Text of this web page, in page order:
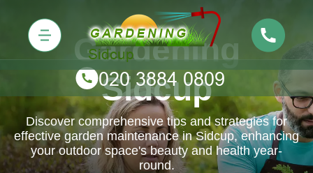
Gardening
Sidcup
Discover comprehensive tips and strategies for
effective garden maintenance in Sidcup, enhancing
your outdoor space's beauty and health year-
round.